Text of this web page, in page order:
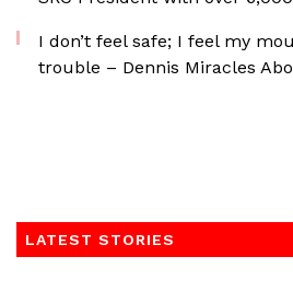
I don’t feel safe; I feel my
trouble – Dennis Miracles
LATEST STORIES